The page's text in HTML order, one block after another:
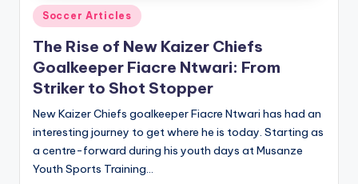
Posted
in
Soccer Articles
The Rise of New Kaizer Chiefs
Goalkeeper Fiacre Ntwari: From
Striker to Shot Stopper
New Kaizer Chiefs goalkeeper Fiacre Ntwari has had an
interesting journey to get where he is today. Starting as
a centre-forward during his youth days at Musanze
Youth Sports Training…